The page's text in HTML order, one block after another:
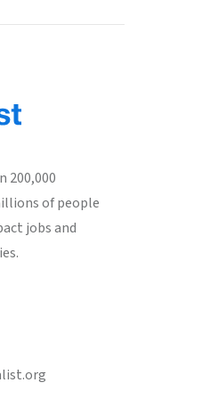
200,000
of people
jobs and